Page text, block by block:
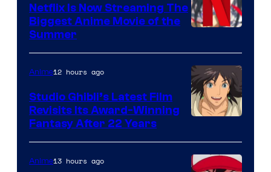
of
Netflix
Netflix Is Now Streaming The
Biggest Anime Movie of the
Summer
courtesy
of
Anime12 hours ago
Studio Ghibli’s Latest Film
Revisits Its Award-Winning
Fantasy After 22 Years
Anime13 hours ago